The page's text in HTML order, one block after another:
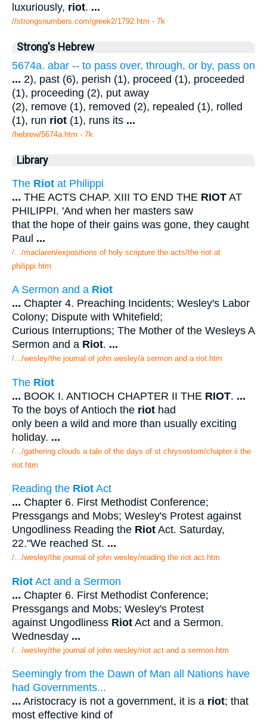
luxuriously, riot. ...
//strongsnumbers.com/greek2/1792.htm - 7k
Strong's Hebrew
5674a. abar -- to pass over, through, or by, pass on
... 2), past (6), perish (1), proceed (1), proceeded
(1), proceeding (2), put away
(2), remove (1), removed (2), repealed (1), rolled
(1), run riot (1), runs its ...
/hebrew/5674a.htm - 7k
Library
The Riot at Philippi
... THE ACTS CHAP. XIII TO END THE RIOT AT
PHILIPPI. 'And when her masters saw
that the hope of their gains was gone, they caught
Paul ...
/.../maclaren/expositions of holy scripture the acts/the riot at
philippi.htm
A Sermon and a Riot
... Chapter 4. Preaching Incidents; Wesley's Labor
Colony; Dispute with Whitefield;
Curious Interruptions; The Mother of the Wesleys A
Sermon and a Riot. ...
/.../wesley/the journal of john wesley/a sermon and a riot.htm
The Riot
... BOOK I. ANTIOCH CHAPTER II THE RIOT. ...
To the boys of Antioch the riot had
only been a wild and more than usually exciting
holiday. ...
/.../gathering clouds a tale of the days of st chrysostom/chapter ii the
riot.htm
Reading the Riot Act
... Chapter 6. First Methodist Conference;
Pressgangs and Mobs; Wesley's Protest against
Ungodliness Reading the Riot Act. Saturday,
22."We reached St. ...
/.../wesley/the journal of john wesley/reading the riot act.htm
Riot Act and a Sermon
... Chapter 6. First Methodist Conference;
Pressgangs and Mobs; Wesley's Protest
against Ungodliness Riot Act and a Sermon.
Wednesday ...
/.../wesley/the journal of john wesley/riot act and a sermon.htm
Seemingly from the Dawn of Man all Nations have
had Governments...
... Aristocracy is not a government, it is a riot; that
most effective kind of